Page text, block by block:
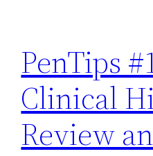
PenTips
Clinical
Review